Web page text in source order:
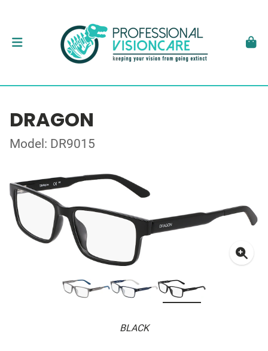
DRAGON
Model: DR9015
BLACK